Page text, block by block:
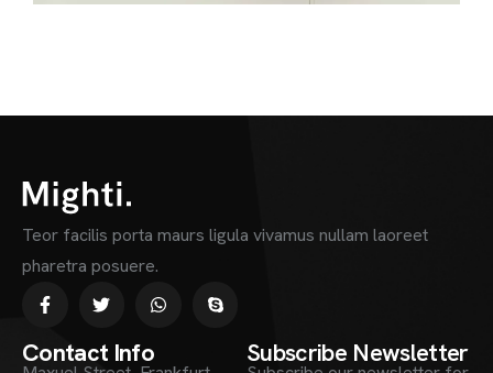
Teor facilis porta maurs ligula vivamus nullam laoreet
pharetra posuere.
Contact Info Subscribe Newsletter